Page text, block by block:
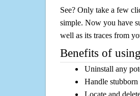
See? Only take a few
simple. Now you have
well as its traces from
Benefits of
Uninstall any
Handle